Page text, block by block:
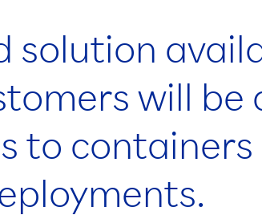
solution
will
to containers